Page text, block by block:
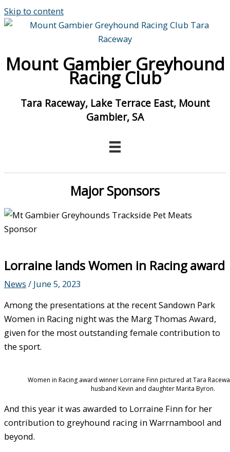
Skip to content
Mount Gambier Greyhound
Racing Club
Tara Raceway, Lake Terrace East, Mount
Gambier, SA
Major Sponsors
Lorraine lands Women in Racing award
News / June 5, 2023
Among the presentations at the recent Sandown Park
Women in Racing night was the Marg Thomas Award,
given for the most outstanding female contribution to
the sport.
Women in Racing award winner Lorraine Finn pictured at Tara
husband Kevin and daughter Marita Byron.
And this year it was awarded to Lorraine Finn for her
contribution to greyhound racing in Warrnambool and
beyond.